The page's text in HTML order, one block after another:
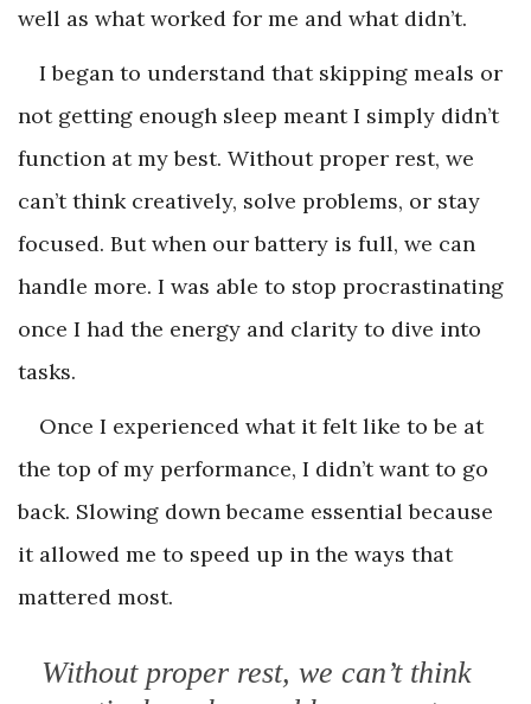
well as what worked for me and what didn’t.
I began to understand that skipping meals or
not getting enough sleep meant I simply didn’t
function at my best. Without proper rest, we
can’t think creatively, solve problems, or stay
focused. But when our battery is full, we can
handle more. I was able to stop procrastinating
once I had the energy and clarity to dive into
tasks.
Once I experienced what it felt like to be at
the top of my performance, I didn’t want to go
back. Slowing down became essential because
it allowed me to speed up in the ways that
mattered most.
Without proper rest, we can’t think